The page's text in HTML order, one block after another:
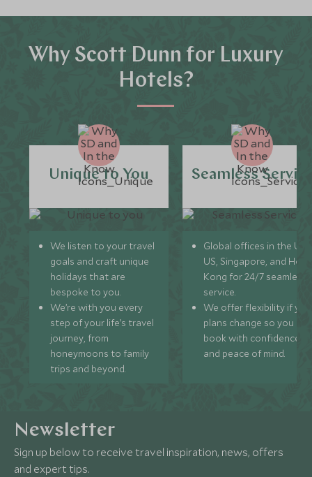
Why Scott Dunn for Luxury
Hotels?
Unique to You
We listen to your travel
goals and craft unique
holidays that are
bespoke to you.
We’re with you every
step of your life’s travel
journey, from
honeymoons to family
trips and beyond.
Seamless
Global offices in the UK,
US, Singapore, and
Kong for 24/7 seamless
service.
We offer flexibility if
plans change so you can
book with confidence
and peace of mind.
Newsletter
Sign up below to receive travel inspiration, news, offers
and expert tips.